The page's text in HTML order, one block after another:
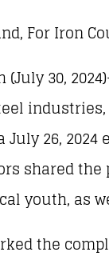
For Iron
(July 30,
industries,
July 26,
shared
youth, as
the